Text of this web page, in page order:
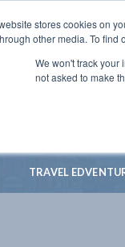
stores cookies on
other media. To find
We won't track your
not asked to make
TRAVEL